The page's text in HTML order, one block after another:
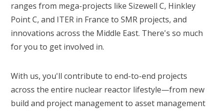
ranges from mega-projects like Sizewell C, Hinkley
Point C, and ITER in France to SMR projects, and
innovations across the Middle East. There's so much
for you to get involved in.
With us, you'll contribute to end-to-end projects
across the entire nuclear reactor lifestyle—from new
build and project management to asset management